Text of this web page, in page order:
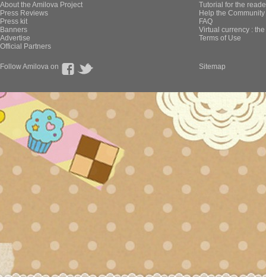
About the Amilova Project
Press Reviews
Press kit
Banners
Advertise
Official Partners
Tutorial for the
Help the
FAQ
Virtual currency :
Terms of Use
Follow Amilova on Sitemap